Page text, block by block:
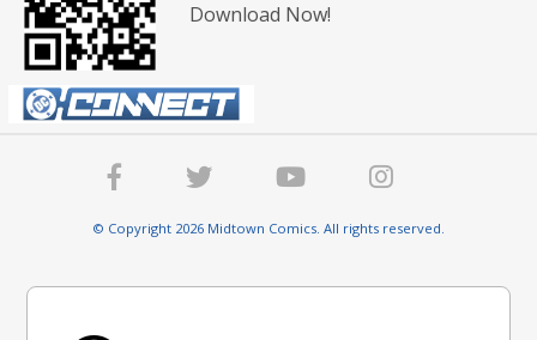
Download Now!
© Copyright 2026 Midtown Comics. All rights reserved.